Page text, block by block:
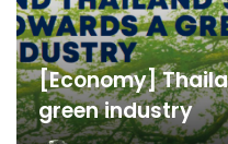
[Economy]
green industry